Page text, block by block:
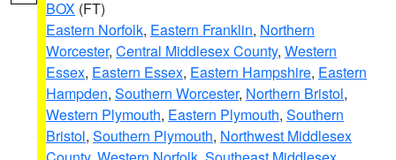
BOX (FT)
Eastern Norfolk, Eastern Franklin, Northern
Worcester, Central Middlesex County, Western
Essex, Eastern Essex, Eastern Hampshire, Eastern
Hampden, Southern Worcester, Northern Bristol,
Western Plymouth, Eastern Plymouth, Southern
Bristol, Southern Plymouth, Northwest Middlesex